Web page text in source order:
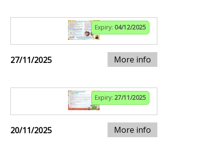
Expiry: 04/12/2025
27/11/2025 More info
Expiry: 27/11/2025
20/11/2025 More info